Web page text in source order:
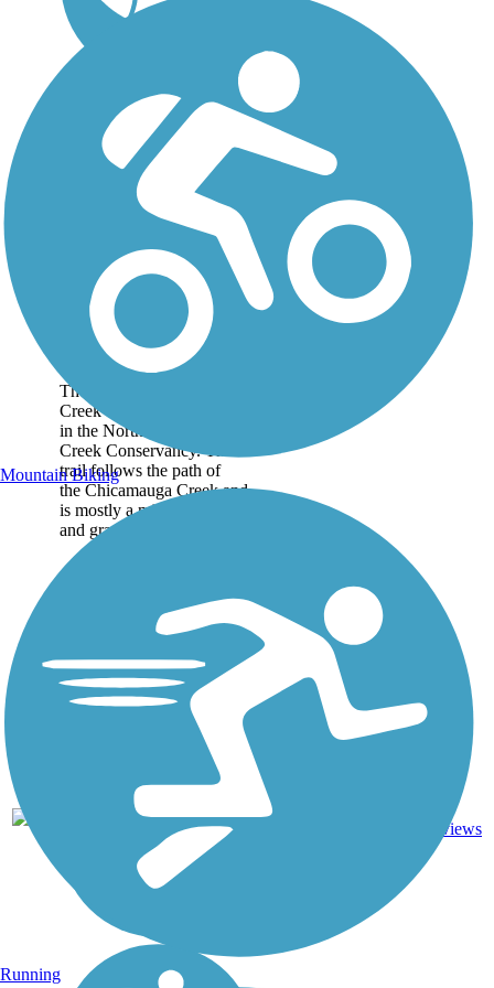
North Chicamauga
Creek Greenway
The North Chicamauga
Creek Greenway is located
in the North Chicamauga
Creek Conservancy. The
trail follows the path of
the Chicamauga Creek and
is mostly a mix of paved
and gravel trail, but there...
TN
reviews
Mountain Biking
Running